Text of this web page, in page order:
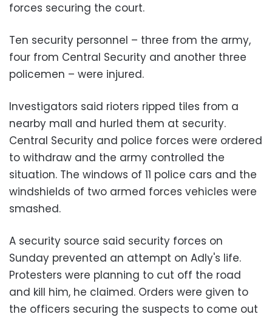
forces securing the court.
Ten security personnel – three from the army,
four from Central Security and another three
policemen – were injured.
Investigators said rioters ripped tiles from a
nearby mall and hurled them at security.
Central Security and police forces were ordered
to withdraw and the army controlled the
situation. The windows of 11 police cars and the
windshields of two armed forces vehicles were
smashed.
A security source said security forces on
Sunday prevented an attempt on Adly's life.
Protesters were planning to cut off the road
and kill him, he claimed. Orders were given to
the officers securing the suspects to come out